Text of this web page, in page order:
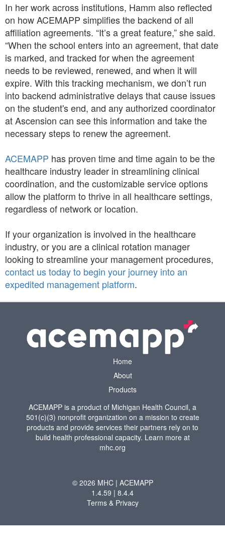
In her work across institutions, Hamm also reflected
on how ACEMAPP simplifies the backend of all
affiliation agreements. “It’s a great feature,” she said.
“When the school enters into an agreement, that date
is marked, and tracked for when the agreement
needs to be reviewed, renewed, and when it will
expire. With this tracking mechanism, we don’t run
into backend administrative delays that cause issues
on the student's end, and any authorized coordinator
at Ascension can see this information and take the
necessary steps to renew the agreement.
ACEMAPP has proven time and time again to be the
healthcare industry leader in streamlining clinical
coordination, and the customizable service options
allow the platform to thrive in all healthcare settings,
regardless of network or location.
If your organization is involved in the healthcare
industry, or you are a clinical rotation manager
looking to streamline your management procedures,
contact us today to begin your journey into an
expedited management platform.
Home
About
Products
ACEMAPP is a product of Michigan Health Council, a
501(c)(3) nonprofit organization on a mission to create
products and provide services their partners rely on to
build health professional capacity. Learn more at
mhc.org
© 2026 MHC | ACEMAPP
1.4.59 | 8.4.4
Terms & Privacy